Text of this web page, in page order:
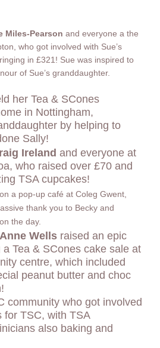
Miles-Pearson and everyone a the
who got involved with Sue’s
in £321! Sue was inspired to
of Sue’s granddaughter.
her Tea & SCones
in Nottingham,
by helping to
Sally!
Ireland and everyone at
who raised over £70 and
TSA cupcakes!
a pop-up café at Coleg Gwent,
thank you to Becky and
the day.
Anne Wells raised an epic
Tea & SCones cake sale at
centre, which included
peanut butter and choc
community who got involved
for TSC, with TSA
also baking and